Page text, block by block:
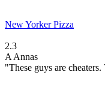
New Yorker Pizza
2.3
A Annas
"These guys are